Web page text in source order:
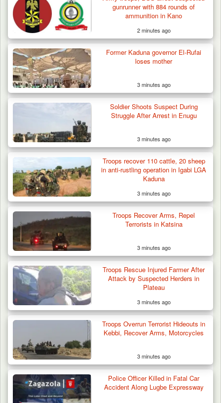
Troops Arrest Two Suspected Illegal Oil
Refiners in…
gunrunner with 884 rounds of
ammunition in Kano
2 minutes ago
Former Kaduna governor El-Rufai
loses mother
3 minutes ago
Soldier Shoots Suspect During
Struggle After Arrest in Enugu
3 minutes ago
Troops recover 110 cattle, 20 sheep
in anti-rustling operation in Igabi LGA
Kaduna
3 minutes ago
Troops Recover Arms, Repel
Terrorists in Katsina
3 minutes ago
Troops Rescue Injured Farmer After
Attack by Suspected Herders in
Plateau
3 minutes ago
Troops Overrun Terrorist Hideouts in
Kebbi, Recover Arms, Motorcycles
3 minutes ago
Police Officer Killed in Fatal Car
Accident Along Lugbe Expressway